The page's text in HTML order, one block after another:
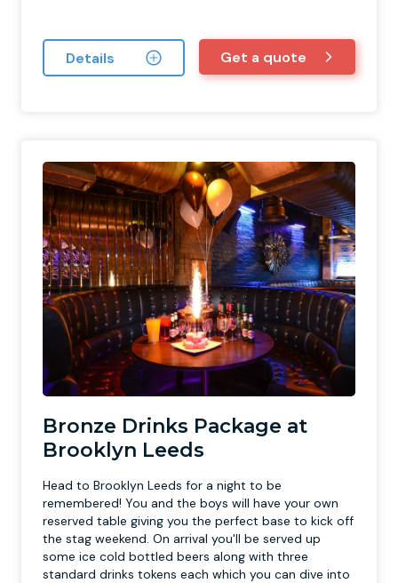
Details Get a quote
Bronze Drinks Package at
Brooklyn Leeds
Head to Brooklyn Leeds for a night to be
remembered! You and the boys will have your own
reserved table giving you the perfect base to kick off
the stag weekend. On arrival you'll be served up
some ice cold bottled beers along with three
standard drinks tokens each which you can dive into